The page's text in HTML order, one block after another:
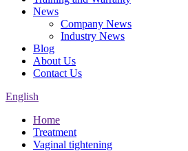
News
Company News
Industry News
Blog
About Us
Contact Us
English
Home
Treatment
Vaginal tightening